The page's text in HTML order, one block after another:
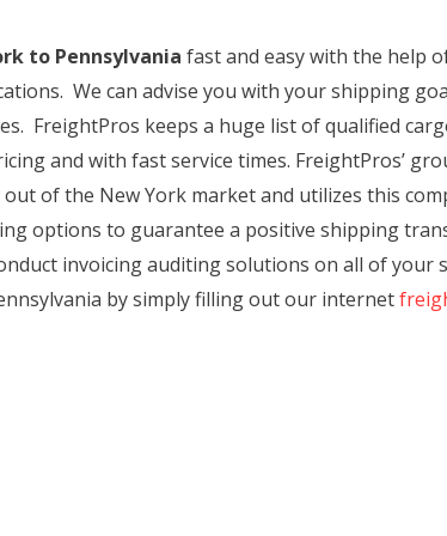
to Pennsylvania fast and easy with the help
We can advise you with your shipping
FreightPros keeps a huge list of qualified
and with fast service times. FreightPros’
of the New York market and utilizes this
options to guarantee a positive shipping
invoicing auditing solutions on all of
by simply filling out our internet